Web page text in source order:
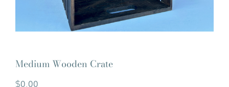
Medium Wooden Crate
$0.00